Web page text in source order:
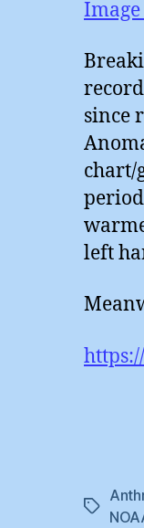
Image
since
chart/
left
Tags